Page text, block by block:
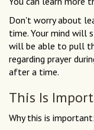
Don't worry about
time. Your mind will
will be able to pull
regarding prayer
after a time.
This Is
Why this is important: